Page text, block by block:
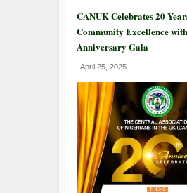
CANUK Celebrates 20
Community Excellence
Anniversary Gala
April 25, 2025